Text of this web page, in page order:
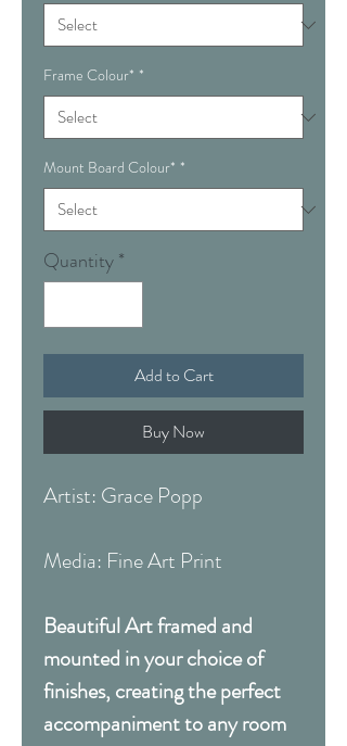
Frame Colour* *
Mount Board Colour* *
Quantity*
Add to Cart
Buy Now
Artist: Grace Popp
Media: Fine Art Print
Beautiful Art framed and
mounted in your choice of
finishes, creating the perfect
accompaniment to any room